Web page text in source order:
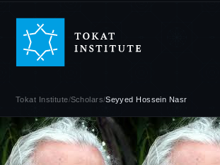
Tokat Institute/Scholars/Seyyed Hossein Nasr